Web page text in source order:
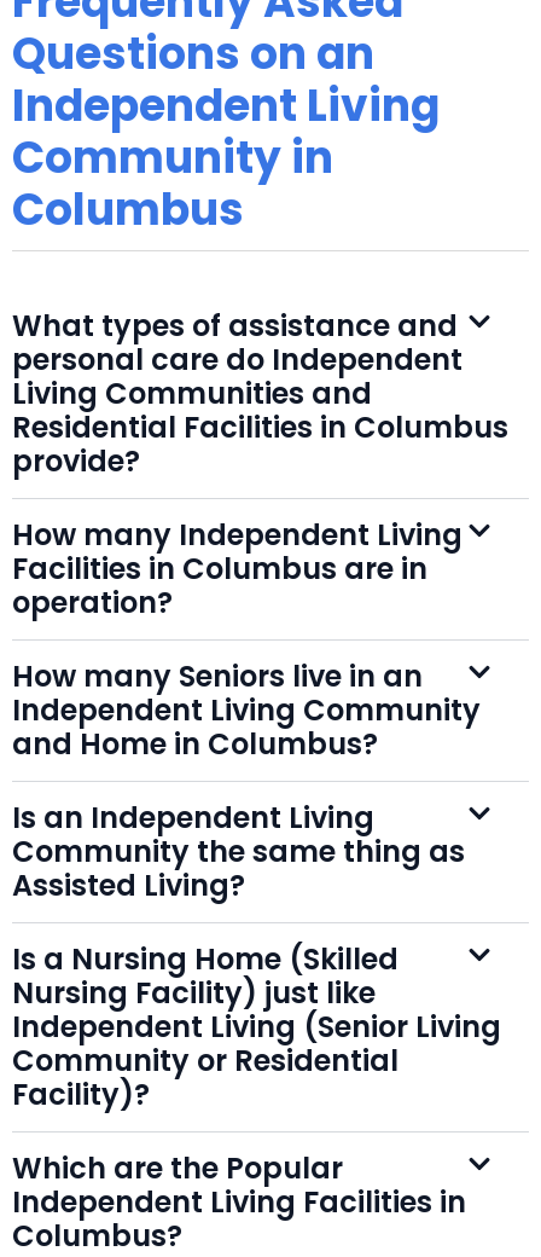
Questions on an
Independent Living
Community in
Columbus
What types of assistance and
personal care do Independent
Living Communities and
Residential Facilities in Columbus
provide?
How many Independent Living
Facilities in Columbus are in
operation?
How many Seniors live in an
Independent Living Community
and Home in Columbus?
Is an Independent Living
Community the same thing as
Assisted Living?
Is a Nursing Home (Skilled
Nursing Facility) just like
Independent Living (Senior Living
Community or Residential
Facility)?
Which are the Popular
Independent Living Facilities in
Columbus?